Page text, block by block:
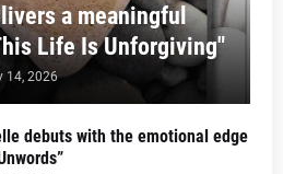
a meaningful
Life Is Unforgiving"
14, 2026
debuts with the emotional edge